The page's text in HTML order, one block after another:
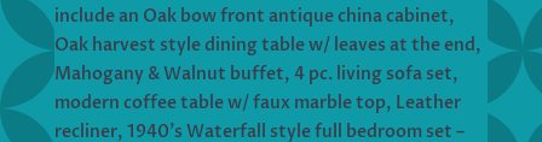
include an Oak bow front antique china cabinet,
Oak harvest style dining table w/ leaves at the end,
Mahogany & Walnut buffet, 4 pc. living sofa set,
modern coffee table w/ faux marble top, Leather
recliner, 1940’s Waterfall style full bedroom set –